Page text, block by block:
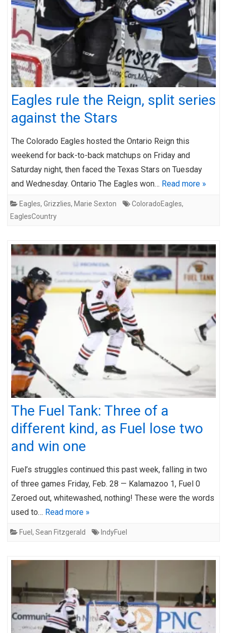
Eagles rule the Reign, split series
against the Stars
The Colorado Eagles hosted the Ontario Reign this
weekend for back-to-back matchups on Friday and
Saturday night, then faced the Texas Stars on Tuesday
and Wednesday. Ontario The Eagles won… Read more »
Eagles, Grizzlies, Marie Sexton ColoradoEagles,
EaglesCountry
The Fuel Tank: Three of a
different kind, as Fuel lose two
and win one
Fuel’s struggles continued this past week, falling in two
of three games Friday, Feb. 28 — Kalamazoo 1, Fuel 0
Zeroed out, whitewashed, nothing! These were the words
used to… Read more »
Fuel , Sean Fitzgerald IndyFuel